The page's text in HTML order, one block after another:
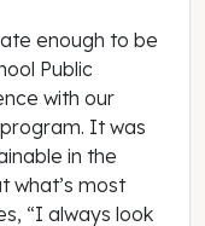
enough to be
Public
with our
It was
in the
what’s most
“I always look